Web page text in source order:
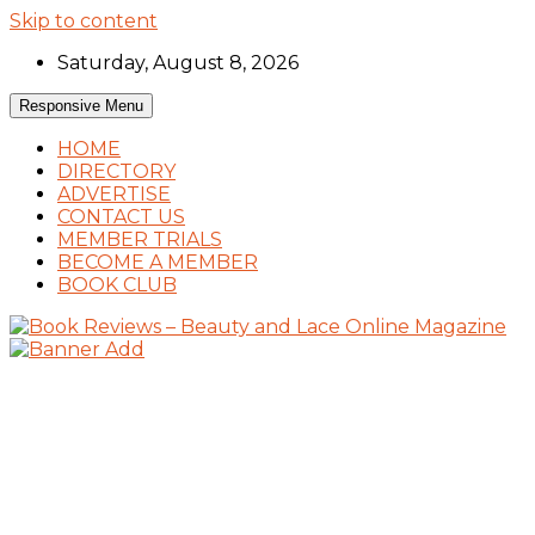
Skip to content
Saturday, August 8, 2026
Responsive Menu
HOME
DIRECTORY
ADVERTISE
CONTACT US
MEMBER TRIALS
BECOME A MEMBER
BOOK CLUB